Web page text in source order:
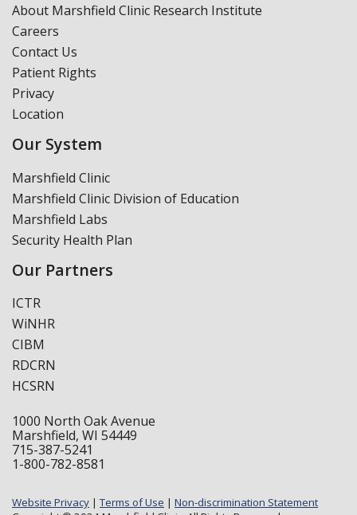
About Marshfield Clinic Research Institute
Careers
Contact Us
Patient Rights
Privacy
Location
Our System
Marshfield Clinic
Marshfield Clinic Division of Education
Marshfield Labs
Security Health Plan
Our Partners
ICTR
WiNHR
CIBM
RDCRN
HCSRN
1000 North Oak Avenue
Marshfield, WI 54449
715-387-5241
1-800-782-8581
Website Privacy |Terms of Use | Non-discrimination Statement